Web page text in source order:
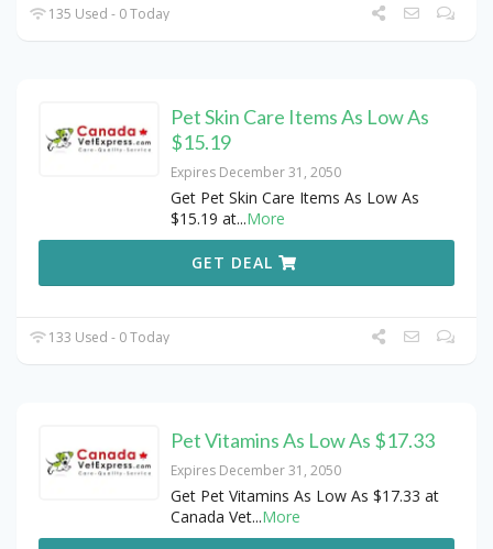
135 Used - 0 Today
Pet Skin Care Items As Low As
$15.19
Expires December 31, 2050
Get Pet Skin Care Items As Low As
$15.19 at...More
GET DEAL
133 Used - 0 Today
Pet Vitamins As Low As $17.33
Expires December 31, 2050
Get Pet Vitamins As Low As $17.33 at
Canada Vet...More